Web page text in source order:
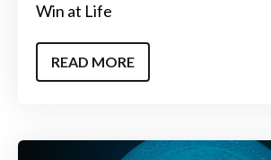
Win at Life
READ MORE